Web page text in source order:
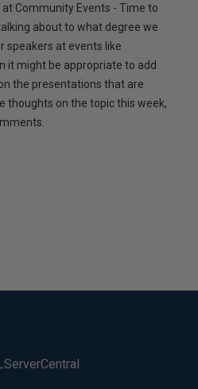
at Community Events - Time to
about to what degree we
speakers at events like
it might be appropriate to add
the presentations that are
thoughts on the topic this week,